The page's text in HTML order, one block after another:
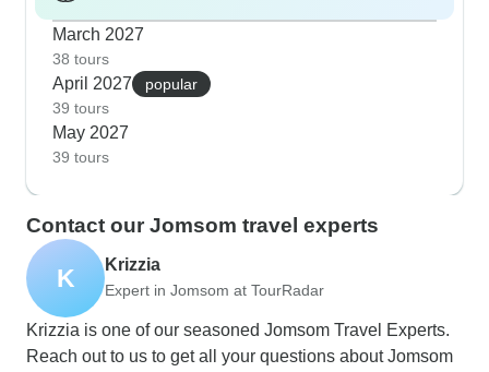
March 2027
38 tours
April 2027
popular
39 tours
May 2027
39 tours
Contact our Jomsom travel experts
K Krizzia
Expert in Jomsom at TourRadar
Krizzia is one of our seasoned Jomsom Travel Experts.
Reach out to us to get all your questions about Jomsom